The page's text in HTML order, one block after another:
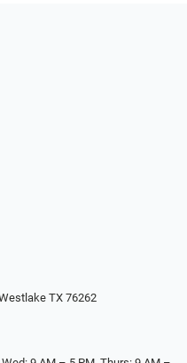
TX 76262